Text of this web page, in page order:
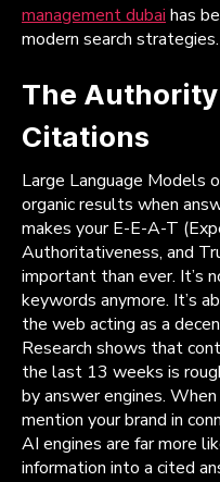
management dubai has
modern search strategies.
The
Citations
Large Language Models
organic results when
makes your E-E-A-T
Authoritativeness, and
important than ever. It’s
keywords anymore. It’s
the web acting as a
Research shows that
the last 13 weeks is
by answer engines.
mention your brand in
AI engines are far more
information into a cited